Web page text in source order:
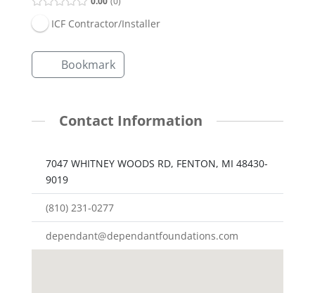
ICF Contractor/Installer
Bookmark
Contact Information
7047 WHITNEY WOODS RD, FENTON, MI 48430-
9019
(810) 231-0277
dependant@dependantfoundations.com